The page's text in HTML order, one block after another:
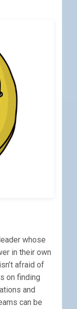
whose
in their own
afraid of
on finding
and
can be